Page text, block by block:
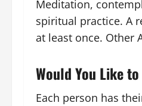
Meditation,
spiritual practice. A
at least once. Other
Would You Like
Each person has